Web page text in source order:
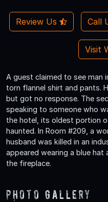
Review Us Call
Visit
A guest claimed to see man
torn flannel shirt and pants.
but got no response. The
speaking to someone who
the hotel, its oldest portion
haunted. In Room #209, a
husband was killed in an
appeared wearing a blue hat
the fireplace.
Photo Gallery